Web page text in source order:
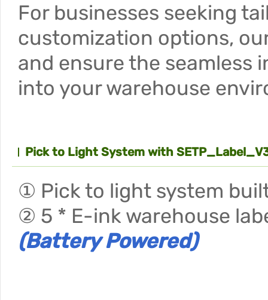
For businesses seeking
customization options,
and ensure the
into your warehouse
Pick to Light System with
① Pick to light system
② 5 * E-ink warehouse
(Battery Powered)